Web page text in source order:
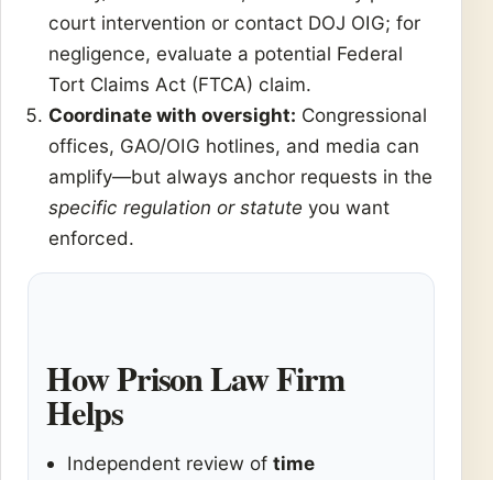
court intervention or contact DOJ OIG; for
negligence, evaluate a potential Federal
Tort Claims Act (FTCA) claim.
Coordinate with oversight: Congressional
offices, GAO/OIG hotlines, and media can
amplify—but always anchor requests in the
specific regulation or statute you want
enforced.
How Prison Law Firm
Helps
Independent review oftime